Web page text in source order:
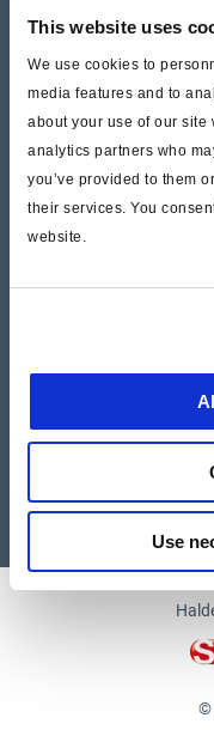
This website uses
We use cookies to
media features and to
about your use of our site
analytics partners who
you’ve provided to them
their services. You
website.
Use
Videos
Warranty
Cores
Contact Us
Supplier documents
©